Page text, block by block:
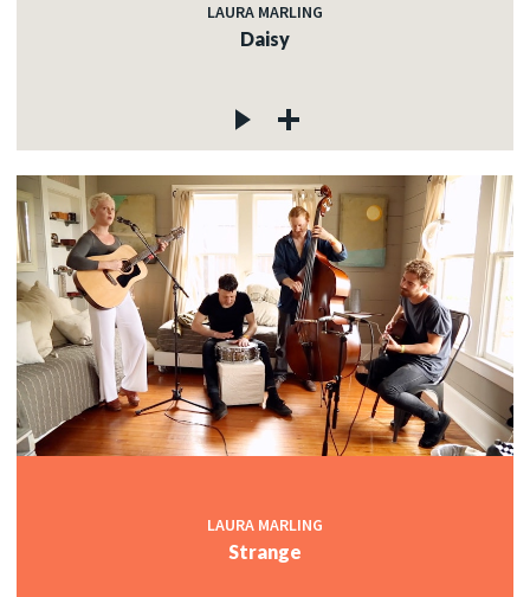
LAURA MARLING
Daisy
LAURA MARLING
Strange